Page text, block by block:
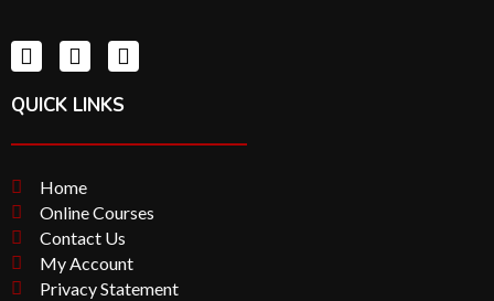
QUICK LINKS
Home
Online Courses
Contact Us
My Account
Privacy Statement